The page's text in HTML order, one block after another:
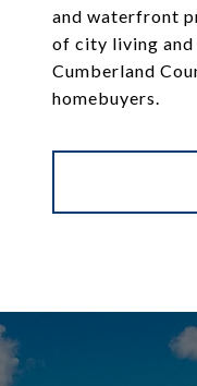
and waterfront
of city living and
Cumberland
homebuyers.